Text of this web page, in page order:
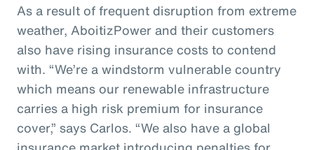
As a result of frequent disruption from extreme
weather, AboitizPower and their customers
also have rising insurance costs to contend
with. “We’re a windstorm vulnerable country
which means our renewable infrastructure
carries a high risk premium for insurance
cover,” says Carlos. “We also have a global